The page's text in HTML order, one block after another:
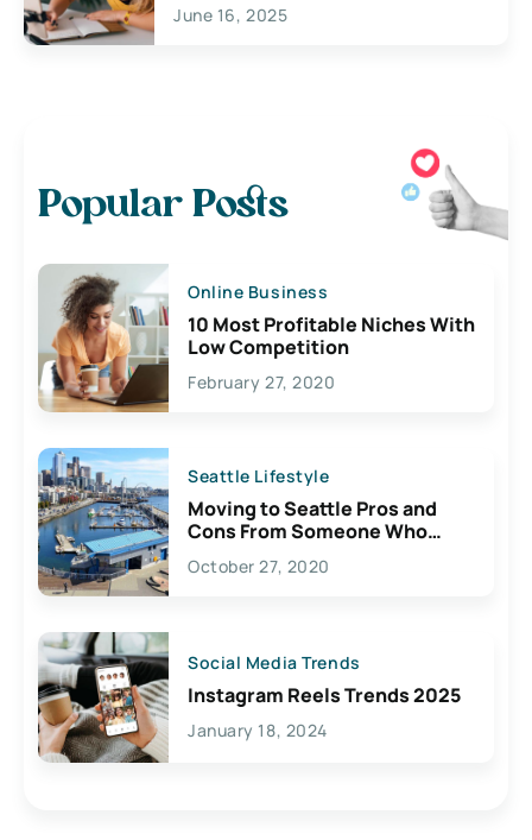
June 16, 2025
Popular Posts
Online Business
10 Most Profitable Niches With
Low Competition
February 27, 2020
Seattle Lifestyle
Moving to Seattle Pros and
Cons From Someone Who
Lives Here
October 27, 2020
Social Media Trends
Instagram Reels Trends 2025
January 18, 2024